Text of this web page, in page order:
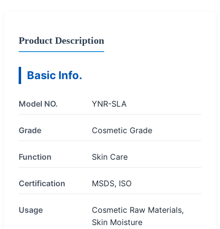
Product Description
Basic Info.
Model NO. YNR-SLA
Grade Cosmetic Grade
Function Skin Care
Certification MSDS, ISO
Usage
Cosmetic Raw Materials,
Skin Moisture